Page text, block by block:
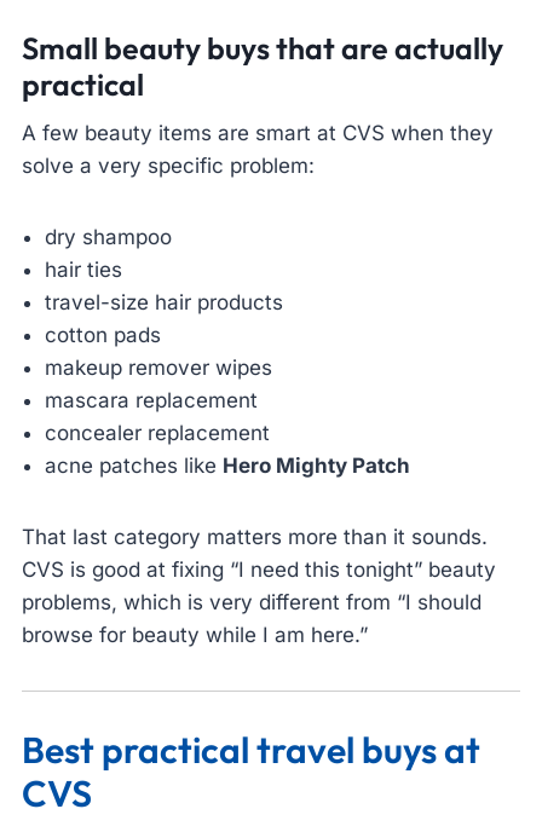
Small beauty buys that are actually
practical
A few beauty items are smart at CVS when they
solve a very specific problem:
dry shampoo
hair ties
travel-size hair products
cotton pads
makeup remover wipes
mascara replacement
concealer replacement
acne patches like Hero Mighty Patch
That last category matters more than it sounds.
CVS is good at fixing “I need this tonight” beauty
problems, which is very different from “I should
browse for beauty while I am here.”
Best practical travel buys at
CVS